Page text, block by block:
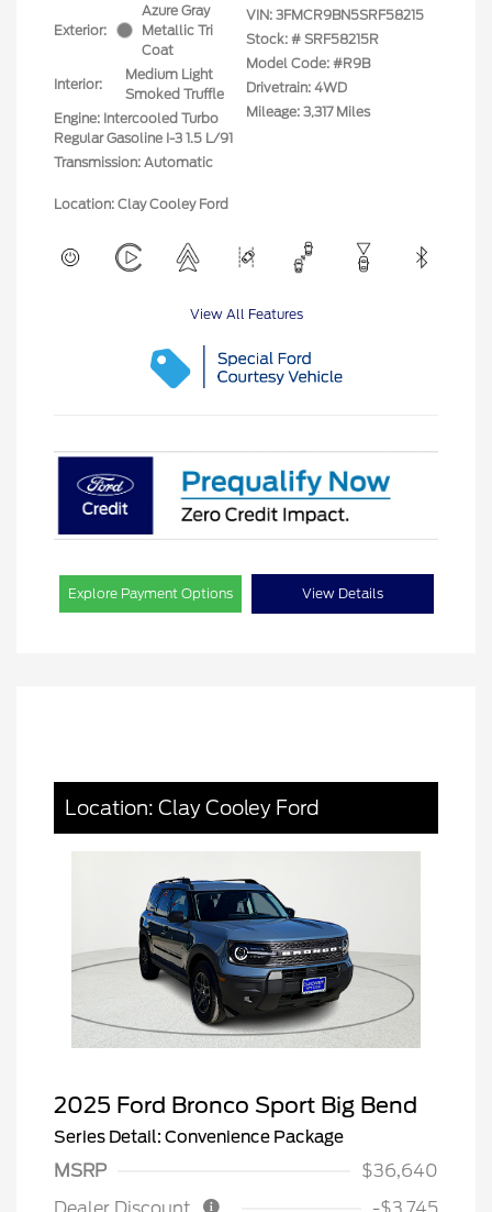
Exterior:
Azure Gray
Metallic Tri
Coat
Interior:
Medium Light
Smoked Truffle
Engine: Intercooled Turbo
Regular Gasoline I-3 1.5 L/91
Transmission: Automatic
VIN: 3FMCR9BN5SRF58215
Stock: # SRF58215R
Model Code: #R9B
Drivetrain: 4WD
Mileage: 3,317 Miles
Location: Clay Cooley Ford
View All Features
Explore Payment Options View Details
Location: Clay Cooley Ford
2025 Ford Bronco Sport Big Bend
Series Detail: Convenience Package
MSRP
$36,640